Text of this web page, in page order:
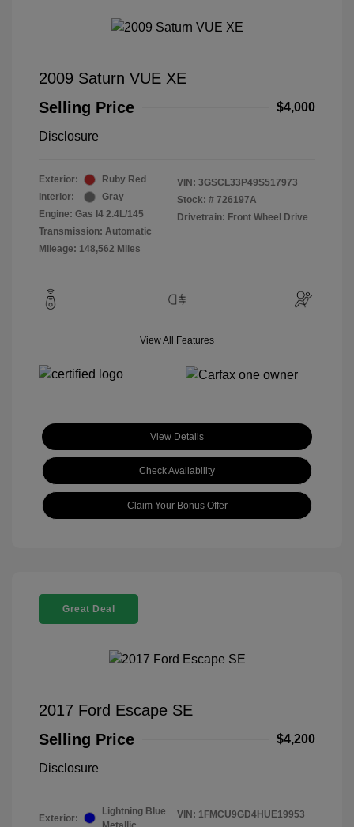
2009 Saturn VUE XE
Selling Price
$4,000
Disclosure
Exterior:
Ruby Red
Interior:
Gray
Engine: Gas I4 2.4L/145
Transmission: Automatic
Mileage: 148,562 Miles
VIN: 3GSCL33P49S517973
Stock: # 726197A
Drivetrain: Front Wheel Drive
View All Features
View Details
Check Availability
Claim Your Bonus Offer
Great Deal
2017 Ford Escape SE
Selling Price
$4,200
Disclosure
Exterior:
Lightning Blue
VIN: 1FMCU9GD4HUE19953